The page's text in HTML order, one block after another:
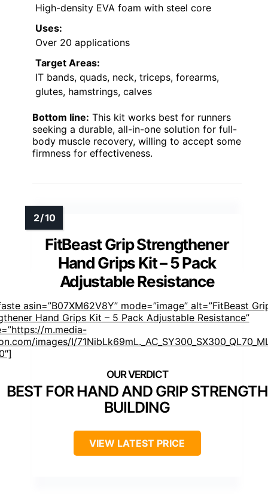
High-density EVA foam with steel core
Uses:
Over 20 applications
Target Areas:
IT bands, quads, neck, triceps, forearms,
glutes, hamstrings, calves
Bottom line: This kit works best for runners
seeking a durable, all-in-one solution for full-
body muscle recovery, willing to accept some
firmness for effectiveness.
FitBeast Grip Strengthener
Hand Grips Kit – 5 Pack
Adjustable Resistance
asin=”B07XM62V8Y” mode=”image” alt=”FitBeast
Hand Grips Kit – 5 Pack Adjustable Resistance”
m.media-
images/I/
BEST FOR HAND AND GRIP STRENGTH
BUILDING
VIEW LATEST PRICE